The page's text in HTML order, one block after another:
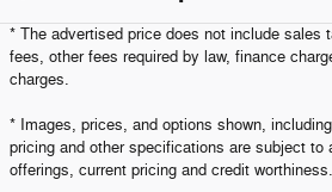
* The advertised price does not include sales
fees, other fees required by law, finance
charges.
* Images, prices, and options shown,
pricing and other specifications are subject to
offerings, current pricing and credit worthiness.